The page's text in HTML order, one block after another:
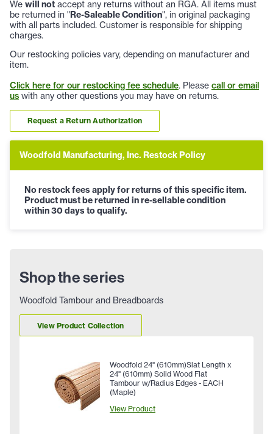
We will not accept any returns without an RGA. All items must
be returned in "Re-Saleable Condition", in original packaging
with all parts included. Customer is responsible for shipping
charges.
Our restocking policies vary, depending on manufacturer and
item.
Click here for our restocking fee schedule. Please call or email
us with any other questions you may have on returns.
Request a Return Authorization
Woodfold Manufacturing, Inc. Restock Policy
No restock fees apply for returns of this specific item.
Product must be returned in re-sellable condition
within 30 days to qualify.
Shop the series
Woodfold Tambour and Breadboards
View Product Collection
Woodfold 24" (610mm)Slat Length x
24" (610mm) Solid Wood Flat
Tambour w/Radius Edges - EACH
(Maple)
View Product